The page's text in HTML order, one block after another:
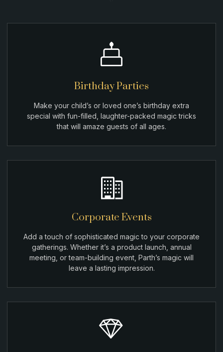
Birthday Parties
Make your child’s or loved one’s birthday extra
special with fun-filled, laughter-packed magic tricks
that will amaze guests of all ages.
Corporate Events
Add a touch of sophisticated magic to your corporate
gatherings. Whether it’s a product launch, annual
meeting, or team-building event, Parth’s magic will
leave a lasting impression.